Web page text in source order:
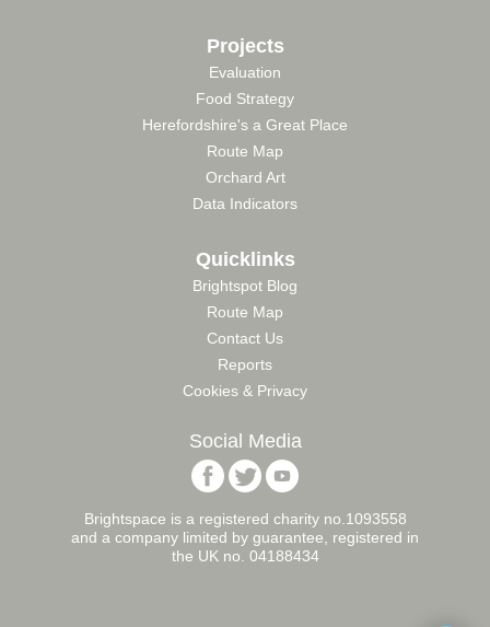
Projects
Evaluation
Food Strategy
Herefordshire's a Great Place
Route Map
Orchard Art
Data Indicators
Quicklinks
Brightspot Blog
Route Map
Contact Us
Reports
Cookies & Privacy
Social Media
Follow
Brightspace
on
Facebook
Follow
Brightspace
on
Twitter
Follow
Brightspace
on
YouTube
Brightspace is a registered charity no.1093558
and a company limited by guarantee, registered in
the UK no. 04188434